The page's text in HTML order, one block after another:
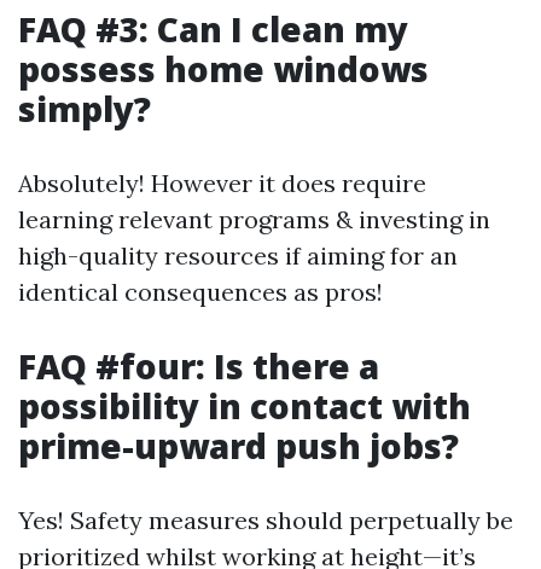
FAQ #3: Can I clean my
possess home windows
simply?
Absolutely! However it does require
learning relevant programs & investing in
high-quality resources if aiming for an
identical consequences as pros!
FAQ #four: Is there a
possibility in contact with
prime-upward push jobs?
Yes! Safety measures should perpetually be
prioritized whilst working at height—it’s